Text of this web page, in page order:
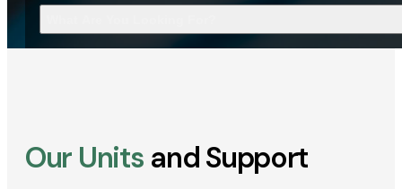
Our Units and Support